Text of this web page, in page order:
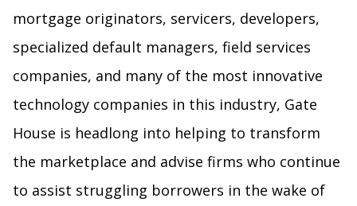
mortgage originators, servicers, developers,
specialized default managers, field services
companies, and many of the most innovative
technology companies in this industry, Gate
House is headlong into helping to transform
the marketplace and advise firms who continue
to assist struggling borrowers in the wake of